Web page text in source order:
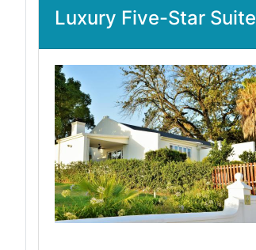
Luxury Five-Star Suite